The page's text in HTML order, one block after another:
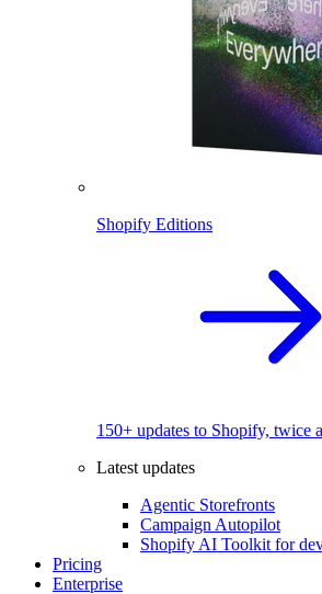
Shopify Editions
150+ updates to Shopify, twice
Latest updates
Agentic Storefronts
Campaign Autopilot
Shopify AI Toolkit for
Pricing
Enterprise